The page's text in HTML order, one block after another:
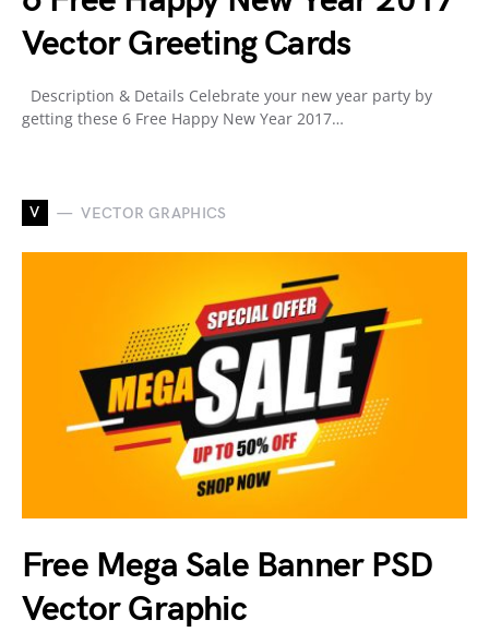
Vector Greeting Cards
Description & Details Celebrate your new year party by
getting these 6 Free Happy New Year 2017…
V VECTOR GRAPHICS
Free Mega Sale Banner PSD
Vector Graphic